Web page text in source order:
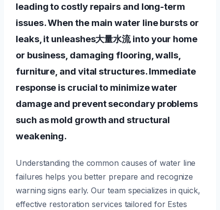
leading to costly repairs and long-term
issues. When the main water line bursts or
leaks, it unleashes大量水流 into your home
or business, damaging flooring, walls,
furniture, and vital structures. Immediate
response is crucial to minimize water
damage and prevent secondary problems
such as mold growth and structural
weakening.
Understanding the common causes of water line
failures helps you better prepare and recognize
warning signs early. Our team specializes in quick,
effective restoration services tailored for Estes